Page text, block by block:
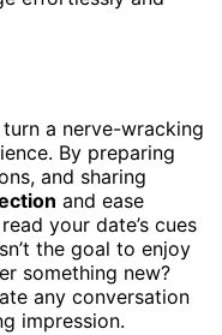
a nerve-wracking
By preparing
and sharing
and ease
your date’s cues
the goal to enjoy
something new?
any conversation
impression.